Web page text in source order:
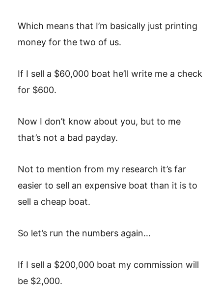
Which means that I’m basically just printing
money for the two of us.
If I sell a $60,000 boat he’ll write me a check
for $600.
Now I don’t know about you, but to me
that’s not a bad payday.
Not to mention from my research it’s far
easier to sell an expensive boat than it is to
sell a cheap boat.
So let’s run the numbers again…
If I sell a $200,000 boat my commission will
be $2,000.